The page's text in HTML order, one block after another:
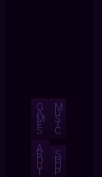
G
A
M
E
S
M
U
S
I
C
A
B
O
U
T
S
H
O
P